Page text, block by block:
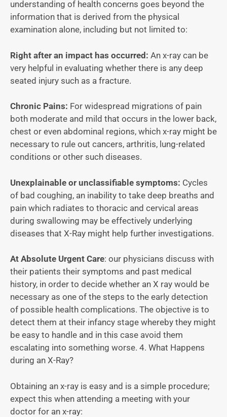
understanding of health concerns goes beyond the
information that is derived from the physical
examination alone, including but not limited to:
Right after an impact has occurred: An x-ray can be
very helpful in evaluating whether there is any deep
seated injury such as a fracture.
Chronic Pains: For widespread migrations of pain
both moderate and mild that occurs in the lower back,
chest or even abdominal regions, which x-ray might be
necessary to rule out cancers, arthritis, lung-related
conditions or other such diseases.
Unexplainable or unclassifiable symptoms: Cycles
of bad coughing, an inability to take deep breaths and
pain which radiates to thoracic and cervical areas
during swallowing may be effectively underlying
diseases that X-Ray might help further investigations.
At Absolute Urgent Care: our physicians discuss with
their patients their symptoms and past medical
history, in order to decide whether an X ray would be
necessary as one of the steps to the early detection
of possible health complications. The objective is to
detect them at their infancy stage whereby they might
be easy to handle and in this case avoid them
escalating into something worse. 4. What Happens
during an X-Ray?
Obtaining an x-ray is easy and is a simple procedure;
expect this when attending a meeting with your
doctor for an x-ray: